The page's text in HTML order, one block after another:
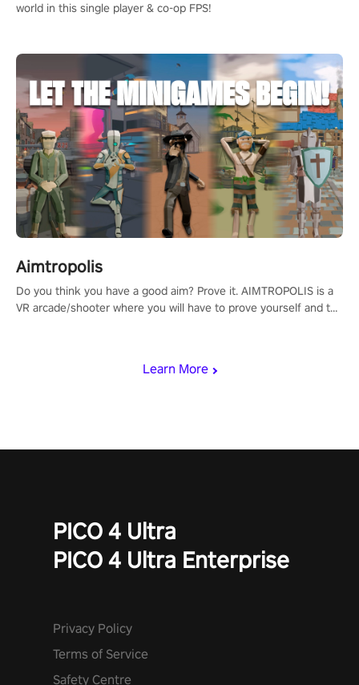
Learn More
world in this single player & co-op FPS!
Aimtropolis
Do you think you have a good aim? Prove it. AIMTROPOLIS is a
VR arcade/shooter where you will have to prove yourself and the
PICO 4 Ultra
PICO 4 Ultra Enterprise
Privacy Policy
Terms of Service
Safety Centre